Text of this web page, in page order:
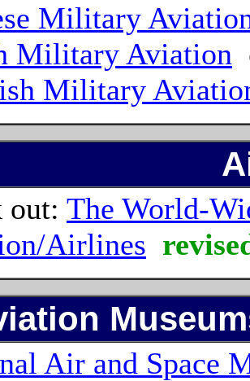
Military
Military Aviation
Military
out: The World-
Airlines
Air and Space